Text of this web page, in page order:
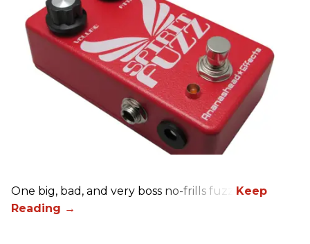
One big, bad, and very boss no-frills fuzz.